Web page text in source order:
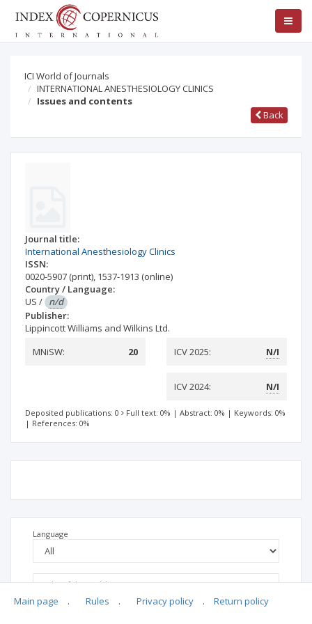
ICI World of Journals
INTERNATIONAL ANESTHESIOLOGY CLINICS
Issues and contents
Back
Journal title:
International Anesthesiology Clinics
ISSN:
0020-5907 (print), 1537-1913 (online)
Country / Language:
US / n/d
Publisher:
Lippincott Williams and Wilkins Ltd.
MNiSW:
20 ICV 2025: N/I
ICV 2024: N/I
Deposited publications: 0 Full text: 0% | Abstract: 0% | Keywords: 0%
| References: 0%
Language
Main page . Rules . Privacy policy . Return policy